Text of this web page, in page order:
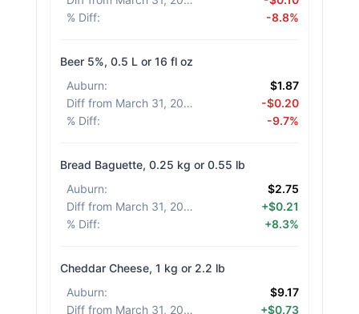
% Diff: -8.8%
Beer 5%, 0.5 L or 16 fl oz
Auburn:
$1.87
Diff from March 31, 2026
-$0.20
% Diff: -9.7%
Bread Baguette, 0.25 kg or 0.55 lb
Auburn:
$2.75
Diff from March 31, 2026
+$0.21
% Diff: +8.3%
Cheddar Cheese, 1 kg or 2.2 lb
Auburn:
$9.17
Diff from March 31, 2026
+$0.73